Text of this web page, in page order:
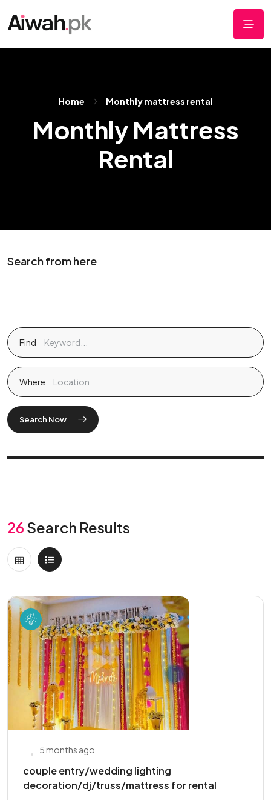
Home Monthly mattress rental
Monthly Mattress
Rental
Search from here
Find
Where
Search Now
26 Search Results
5 months ago
couple entry/wedding lighting
decoration/dj/truss/mattress for rental